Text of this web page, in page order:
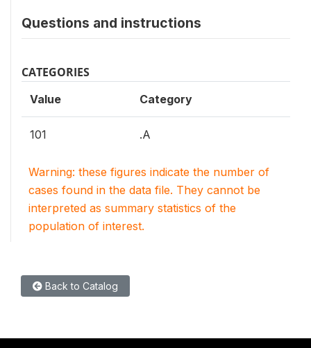
Questions and instructions
CATEGORIES
Value Category
101 .A
Warning: these figures indicate the number of
cases found in the data file. They cannot be
interpreted as summary statistics of the
population of interest.
Back to Catalog